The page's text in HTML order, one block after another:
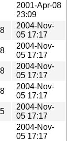
2001-Apr-08
23:09
2004-Nov-
05 17:17
2004-Nov-
05 17:17
2004-Nov-
05 17:17
2004-Nov-
05 17:17
2004-Nov-
05 17:17
2004-Nov-
05 17:17